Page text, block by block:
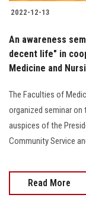
2022-12-13
An awareness
decent life" in
Medicine and
The Faculties of
organized seminar on
auspices of the
Community Service
Read More